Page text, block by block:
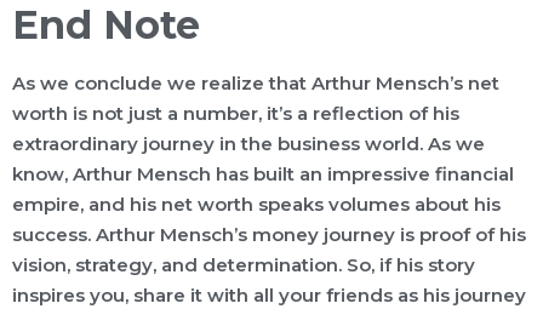
End Note
As we conclude we realize that Arthur Mensch’s net
worth is not just a number, it’s a reflection of his
extraordinary journey in the business world. As we
know, Arthur Mensch has built an impressive financial
empire, and his net worth speaks volumes about his
success. Arthur Mensch’s money journey is proof of his
vision, strategy, and determination. So, if his story
inspires you, share it with all your friends as his journey